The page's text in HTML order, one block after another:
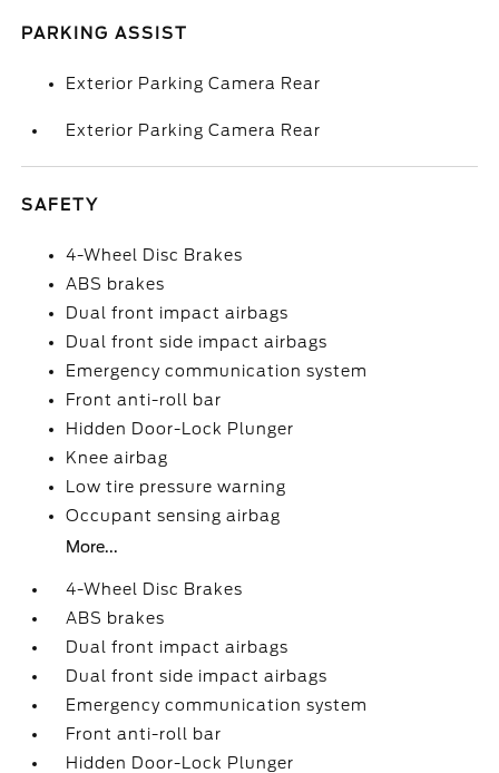
PARKING ASSIST
Exterior Parking Camera Rear
Exterior Parking Camera Rear
SAFETY
4-Wheel Disc Brakes
ABS brakes
Dual front impact airbags
Dual front side impact airbags
Emergency communication system
Front anti-roll bar
Hidden Door-Lock Plunger
Knee airbag
Low tire pressure warning
Occupant sensing airbag
More...
4-Wheel Disc Brakes
ABS brakes
Dual front impact airbags
Dual front side impact airbags
Emergency communication system
Front anti-roll bar
Hidden Door-Lock Plunger